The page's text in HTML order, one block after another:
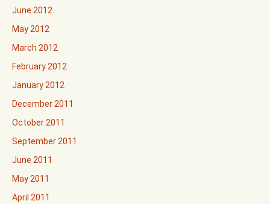
June 2012
May 2012
March 2012
February 2012
January 2012
December 2011
October 2011
September 2011
June 2011
May 2011
April 2011